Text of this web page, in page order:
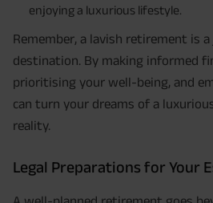
enjoying a luxurious lifestyle.
Remember, a lavish retirement is
destination. By making informed
prioritising your well-being, and
can turn your dreams of a
reality.
Legal Preparations for Your